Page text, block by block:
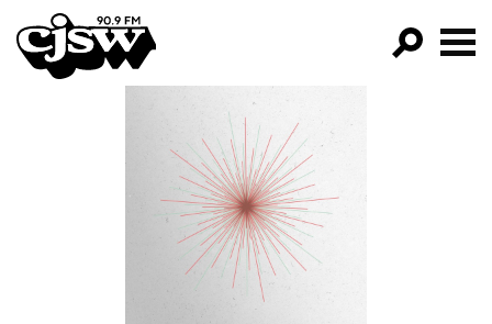
CJSW
FILTER BY:
PROGRAMS
EPISODES
NEWS